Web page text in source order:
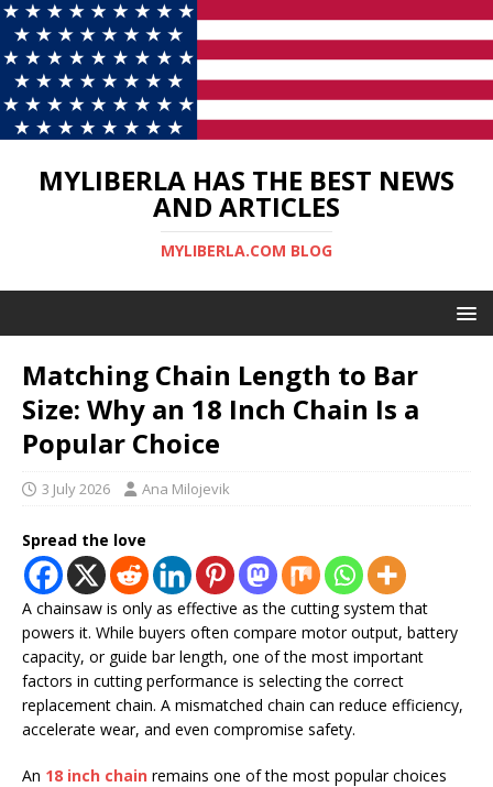
MYLIBERLA HAS THE BEST NEWS
AND ARTICLES
MYLIBERLA.COM BLOG
Matching Chain Length to Bar
Size: Why an 18 Inch Chain Is a
Popular Choice
3 July 2026 Ana Milojevik
Spread the love
A chainsaw is only as effective as the cutting system that
powers it. While buyers often compare motor output, battery
capacity, or guide bar length, one of the most important
factors in cutting performance is selecting the correct
replacement chain. A mismatched chain can reduce efficiency,
accelerate wear, and even compromise safety.
An 18 inch chain remains one of the most popular choices